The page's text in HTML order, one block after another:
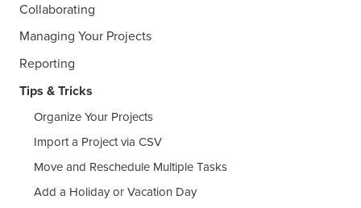
Collaborating
Managing Your Projects
Reporting
Tips & Tricks
Organize Your Projects
Import a Project via CSV
Move and Reschedule Multiple Tasks
Add a Holiday or Vacation Day